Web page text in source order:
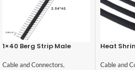
1×40 Berg Strip Male
Cable and Connectors,
Heat
Grade
Cable and